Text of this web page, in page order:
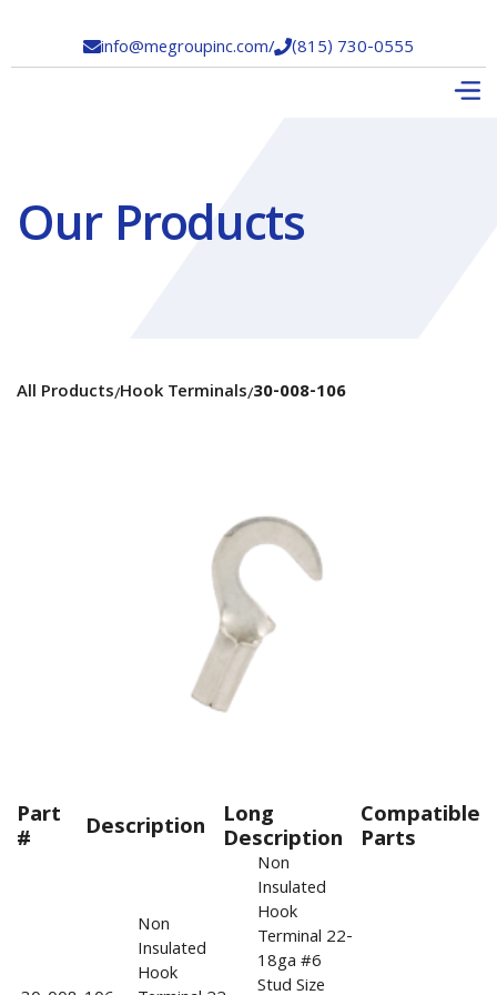
info@megroupinc.com/(815) 730-0555
Our Products
All Products/Hook Terminals/30-008-106
Part
# Description Long
Description
Compatible
Parts
Non
Insulated
Hook
Non
Insulated
Hook
Terminal 22-
18ga #6
Stud Size